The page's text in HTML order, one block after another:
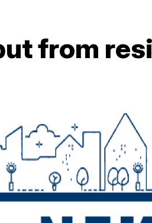
from